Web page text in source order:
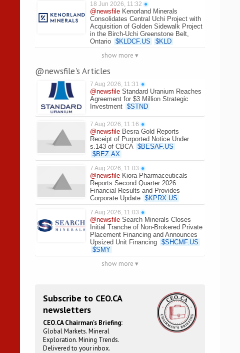
18 Jun 2026, 11:32 ●
@newsfile Kenorland Minerals
Consolidates Central Uchi Project with
Acquisition of Golden Sidewalk Project
in the Birch-Uchi Greenstone Belt,
Ontario $KLDCF.US $KLD
show more ▾
@newsfile's Articles
7 Aug 2026, 11:31 ●
@newsfile Standard Uranium Reaches
Agreement for $3 Million Strategic
Investment $STND
7 Aug 2026, 11:16 ●
@newsfile Besra Gold Reports
Receipt of Purported Notice Under
s.143 of CBCA $BESAF.US
$BEZ.AX
7 Aug 2026, 11:03 ●
@newsfile Kiora Pharmaceuticals
Reports Second Quarter 2026
Financial Results and Provides
Corporate Update $KPRX.US
7 Aug 2026, 11:03 ●
@newsfile Search Minerals Closes
Initial Tranche of Non-Brokered Private
Placement Financing and Announces
Upsized Unit Financing $SHCMF.US
$SMY
show more ▾
Subscribe to CEO.CA
newsletters
CEO.CA Chairman's Briefing:
Global Markets. Mineral
Exploration. Mining Trends.
Delivered to your inbox.